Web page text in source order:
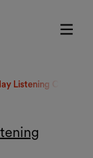
Listening Club